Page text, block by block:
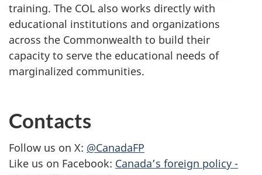
training. The COL also works directly with
educational institutions and organizations
across the Commonwealth to build their
capacity to serve the educational needs of
marginalized communities.
Contacts
Follow us on X: @CanadaFP
Like us on Facebook: Canada’s foreign policy -